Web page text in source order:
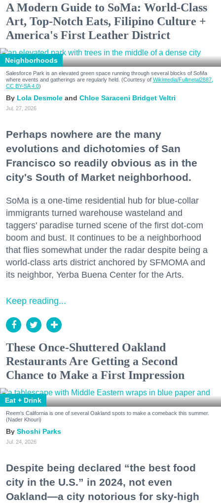
A Modern Guide to SoMa: World-Class
Art, Top-Notch Eats, Filipino Culture +
America's First Leather District
Neighborhoods
Salesforce Park is an elevated green space running through several blocks of SoMa
where events and gatherings are regularly held. (Courtesy of Wikimedia/Fullmetal2887,
CC BY-SA 4.0)
Lola Desmole Chloe Saraceni Bridget Veltri
Jul. 27, 2026
Perhaps nowhere are the many
evolutions and dichotomies of San
Francisco so readily obvious as in the
city's South of Market neighborhood.
SoMa is a one-time residential hub for blue-collar
immigrants turned warehouse wasteland and
taggers' paradise turned scene of the first dot-com
boom and bust. It continues to be a neighborhood
that flies somewhat under the radar despite being a
world-class arts district anchored by SFMOMA and
its neighbor, Yerba Buena Center for the Arts.
Keep reading...
These Once-Shuttered Oakland
Restaurants Are Getting a Second
Chance to Make a First Impression
Eat + Drink
Reem's California is one of several Oakland spots to make a comeback this summer.
(Nader Khouri)
Shoshi Parks
Jul. 24, 2026
Despite being declared “the best food
city in the U.S.” in 2024, not even
Oakland—a city notorious for sky-high